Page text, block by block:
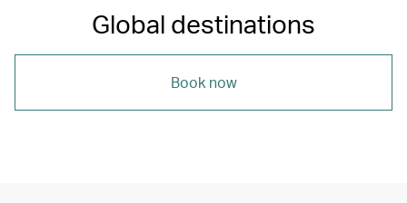
Global destinations
Book now